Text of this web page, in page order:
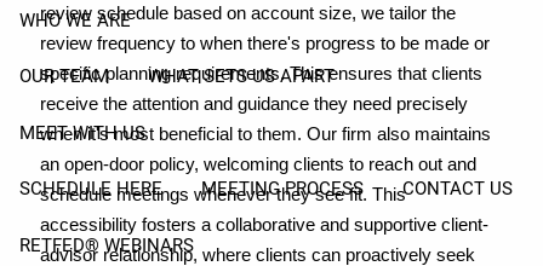
WHO WE ARE
OUR TEAM WHAT SETS US APART
MEET WITH US
SCHEDULE HERE MEETING PROCESS CONTACT US
RETFED® WEBINARS
review schedule based on account size, we tailor the
review frequency to when there's progress to be made or
specific planning requirements. This ensures that clients
receive the attention and guidance they need precisely
when it's most beneficial to them. Our firm also maintains
an open-door policy, welcoming clients to reach out and
schedule meetings whenever they see fit. This
accessibility fosters a collaborative and supportive client-
advisor relationship, where clients can proactively seek